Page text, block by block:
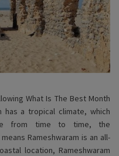
What Is The Best Month
has a tropical climate, which
from time to time, the
Rameshwaram is an all-
location, Rameshwaram